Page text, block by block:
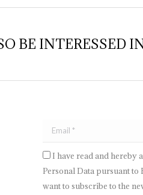
BE INTERESSED
I have read and hereby
Personal Data pursuant to
want to subscribe to the